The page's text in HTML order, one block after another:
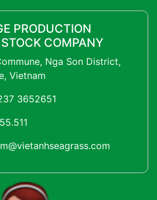
PRODUCTION
COMPANY
Nga Son District,
Vietnam
3652651